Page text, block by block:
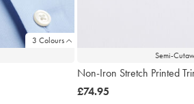
3 Colours
Semi-
Non-Iron Stretch Printed
now
£74.95